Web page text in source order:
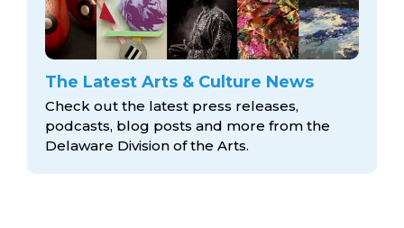
The Latest Arts & Culture News
Check out the latest press releases,
podcasts, blog posts and more from the
Delaware Division of the Arts.